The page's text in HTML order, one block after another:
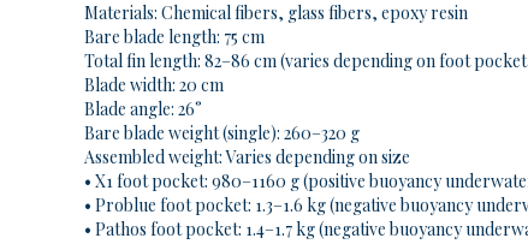
Materials: Chemical fibers, glass fibers, epoxy resin
Bare blade length: 75 cm
Total fin length: 82–86 cm (varies depending onfoot pocket
Blade width: 20 cm
Blade angle: 26°
Bare blade weight (single): 260–320 g
Assembled weight: Varies depending on size
• X1 foot pocket: 980–1160 g (positive buoyancy
• Problue foot pocket: 1.3–1.6 kg (negative buoyancy
• Pathos foot pocket: 1.4–1.7 kg (negative buoyancy